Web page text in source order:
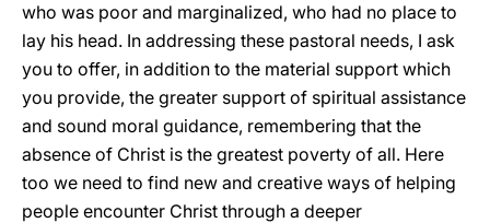
who was poor and marginalized, who had no place to
lay his head. In addressing these pastoral needs, I ask
you to offer, in addition to the material support which
you provide, the greater support of spiritual assistance
and sound moral guidance, remembering that the
absence of Christ is the greatest poverty of all. Here
too we need to find new and creative ways of helping
people encounter Christ through a deeper